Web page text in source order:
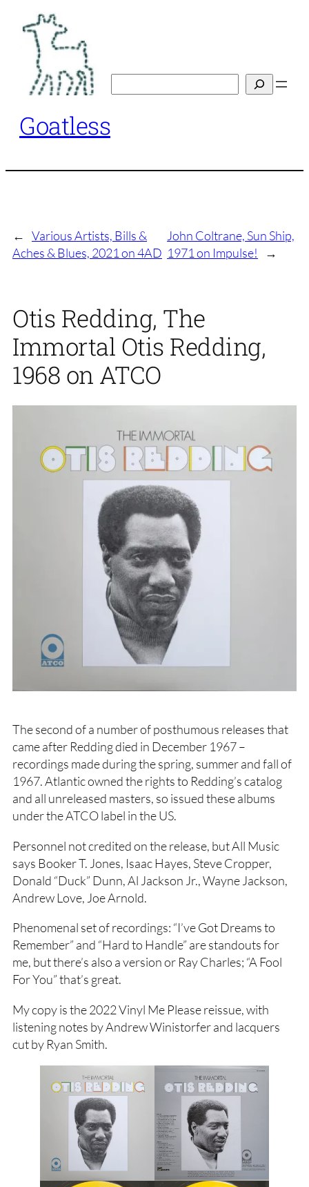
content
Goatless
← Various Artists, Bills &
Aches & Blues, 2021 on 4AD
John Coltrane, Sun Ship,
1971 on Impulse!
→
Otis Redding, The
Immortal Otis Redding,
1968 on ATCO
The second of a number of posthumous releases that
came after Redding died in December 1967 –
recordings made during the spring, summer and fall of
1967. Atlantic owned the rights to Redding’s catalog
and all unreleased masters, so issued these albums
under the ATCO label in the US.
Personnel not credited on the release, but All Music
says Booker T. Jones, Isaac Hayes, Steve Cropper,
Donald “Duck” Dunn, Al Jackson Jr., Wayne Jackson,
Andrew Love, Joe Arnold.
Phenomenal set of recordings: “I’ve Got Dreams to
Remember” and “Hard to Handle” are standouts for
me, but there’s also a version or Ray Charles; “A Fool
For You” that’s great.
My copy is the 2022 Vinyl Me Please reissue, with
listening notes by Andrew Winistorfer and lacquers
cut by Ryan Smith.